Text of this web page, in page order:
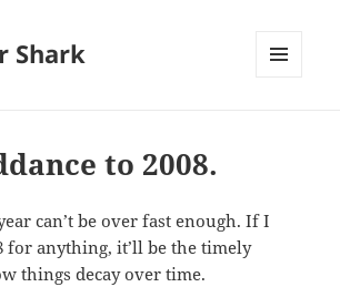
Shark
to 2008.
can’t be over fast enough. If I
for anything, it’ll be the timely
things decay over time.